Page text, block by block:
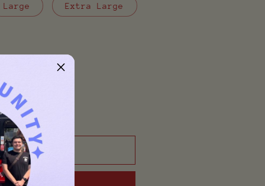
Large Extra Large
cart